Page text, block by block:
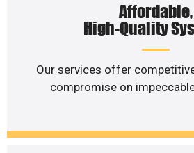
Affordable,
High-Quality
Our services offer
compromise on